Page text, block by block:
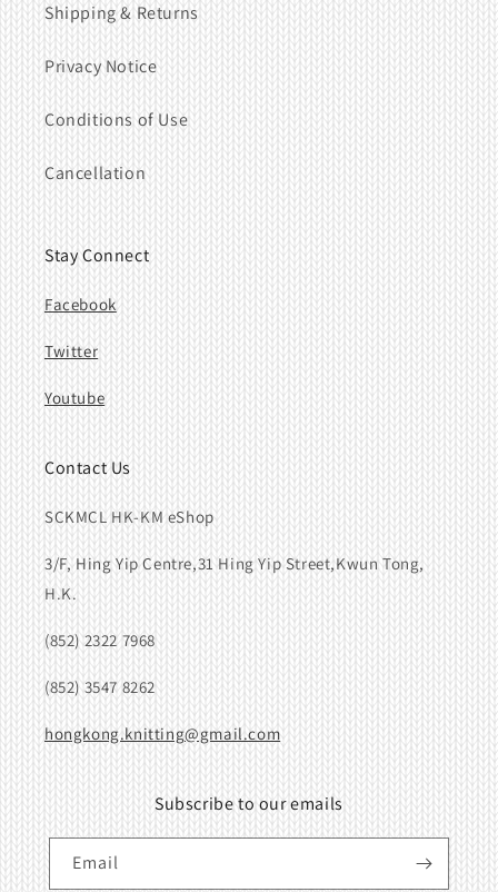
Shipping & Returns
Privacy Notice
Conditions of Use
Cancellation
Stay Connect
Facebook
Twitter
Youtube
Contact Us
SCKMCL HK-KM eShop
3/F, Hing Yip Centre,31 Hing Yip Street,Kwun Tong,
H.K.
(852) 2322 7968
(852) 3547 8262
hongkong.knitting@gmail.com
Subscribe to our emails
Email